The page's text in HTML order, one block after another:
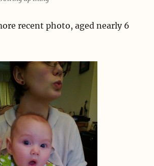
recent photo, aged nearly 6